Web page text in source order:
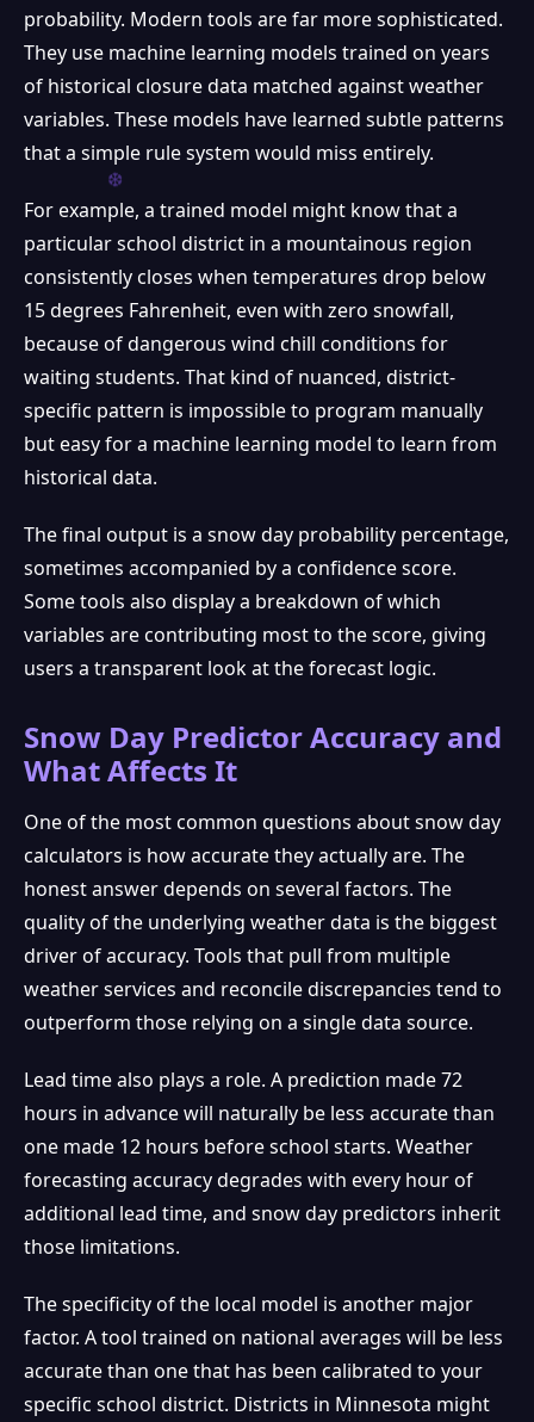
probability. Modern tools are far more sophisticated.
They use machine learning models trained on years
of historical closure data matched against weather
variables. These models have learned subtle patterns
that a simple rule system would miss entirely.
For example, a trained model might know that a
particular school district in a mountainous region
consistently closes when temperatures drop below
15 degrees Fahrenheit, even with zero snowfall,
because of dangerous wind chill conditions for
waiting students. That kind of nuanced, district-
specific pattern is impossible to program manually
but easy for a machine learning model to learn from
historical data.
The final output is a snow day probability percentage,
sometimes accompanied by a confidence score.
Some tools also display a breakdown of which
variables are contributing most to the score, giving
users a transparent look at the forecast logic.
Snow Day Predictor Accuracy and
What Affects It
One of the most common questions about snow day
calculators is how accurate they actually are. The
honest answer depends on several factors. The
quality of the underlying weather data is the biggest
driver of accuracy. Tools that pull from multiple
weather services and reconcile discrepancies tend to
outperform those relying on a single data source.
Lead time also plays a role. A prediction made 72
hours in advance will naturally be less accurate than
one made 12 hours before school starts. Weather
forecasting accuracy degrades with every hour of
additional lead time, and snow day predictors inherit
those limitations.
The specificity of the local model is another major
factor. A tool trained on national averages will be less
accurate than one that has been calibrated to your
specific school district. Districts in Minnesota might